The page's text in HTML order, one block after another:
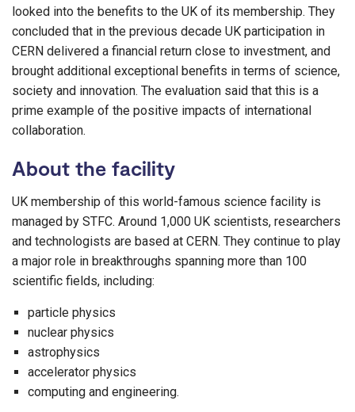
looked into the benefits to the UK of its membership. They
concluded that in the previous decade UK participation in
CERN delivered a financial return close to investment, and
brought additional exceptional benefits in terms of science,
society and innovation. The evaluation said that this is a
prime example of the positive impacts of international
collaboration.
About the facility
UK membership of this world-famous science facility is
managed by STFC. Around 1,000 UK scientists, researchers
and technologists are based at CERN. They continue to play
a major role in breakthroughs spanning more than 100
scientific fields, including:
particle physics
nuclear physics
astrophysics
accelerator physics
computing and engineering.